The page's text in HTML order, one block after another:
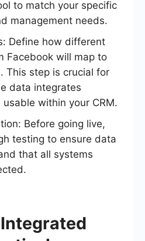
to match your specific
management needs.
Define how different
Facebook will map to
This step is crucial for
data integrates
within your CRM.
Before going live,
testing to ensure data
that all systems